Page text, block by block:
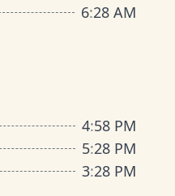
6:28 AM
4:58 PM
5:28 PM
3:28 PM